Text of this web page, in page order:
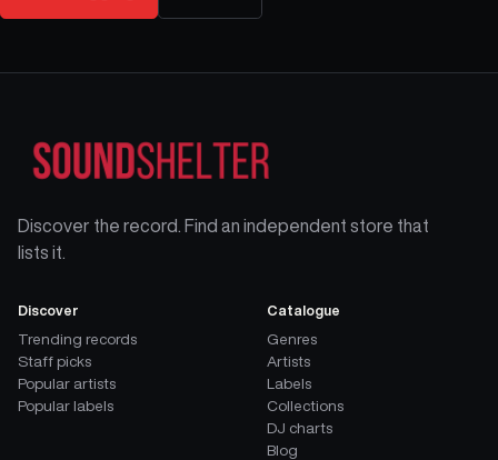
Discover the record. Find an independent store that
lists it.
Discover
Trending records
Staff picks
Popular artists
Popular labels
Catalogue
Genres
Artists
Labels
Collections
DJ charts
Blog